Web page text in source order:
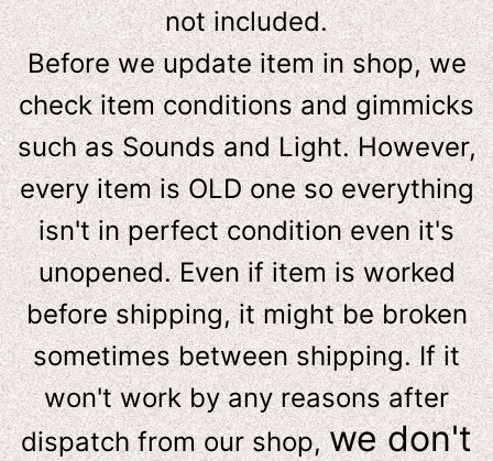
not included.
Before we update item in shop, we
check item conditions and gimmicks
such as Sounds and Light. However,
every item is OLD one so everything
isn't in perfect condition even it's
unopened. Even if item is worked
before shipping, it might be broken
sometimes between shipping. If it
won't work by any reasons after
dispatch from our shop,we don't